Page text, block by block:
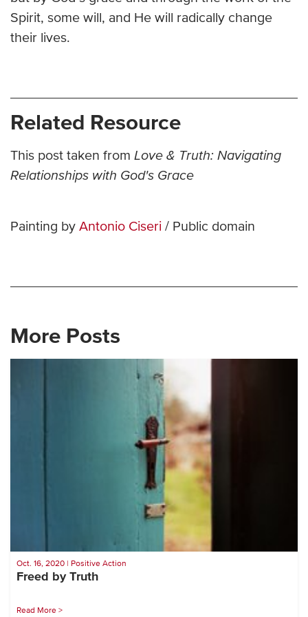
Spirit, some will, and He will radically change
their lives.
Related Resource
This post taken from Love & Truth: Navigating
Relationships with God's Grace
Painting by Antonio Ciseri / Public domain
More Posts
Oct. 16, 2020 | Positive Action
Freed by Truth
Read More >